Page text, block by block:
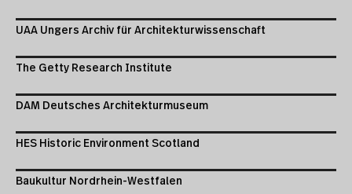
UAA Ungers Archiv für Architekturwissenschaft
The Getty Research Institute
DAM Deutsches Architekturmuseum
HES Historic Environment Scotland
Baukultur Nordrhein-Westfalen